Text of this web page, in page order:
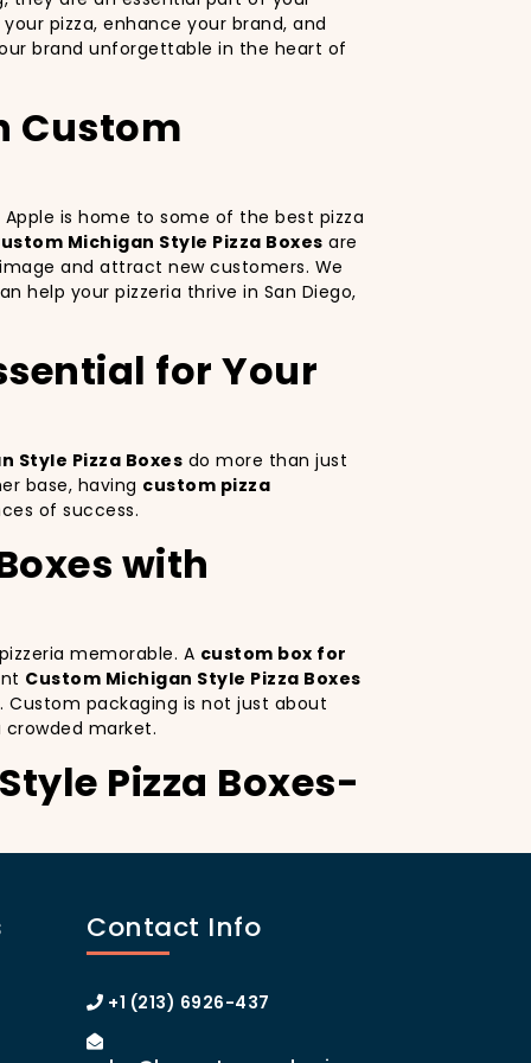
pizza, enhance your brand, and
brand unforgettable in the heart of
Custom
is home to some of the best pizza
Michigan Style Pizza Boxes are
and attract new customers. We
help your pizzeria thrive in San Diego,
for Your
Style Pizza Boxes do more than just
base, having custom pizza
of success.
with
memorable. A custom box for
Custom Michigan Style Pizza Boxes
packaging is not just about
market.
Pizza Boxes-
on social media, which can lead
Manhattan or the boroughs, a
loyalty.
Contact Info
+1 (213) 6926-437